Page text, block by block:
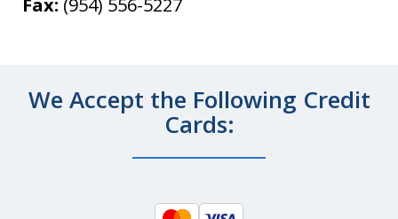
We Accept the Following Credit
Cards: